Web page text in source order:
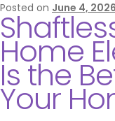
Posted on June 4, 2026
Home
Is the
Your